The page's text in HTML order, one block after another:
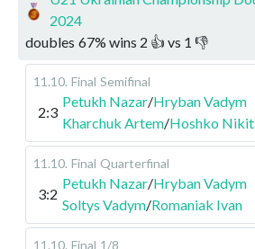
2024
doubles 67% wins 2 👍 vs 1 👎
11.10. Final Semifinal
2:3
Petukh Nazar/Hryban Vadym
Kharchuk Artem/Hoshko
11.10. Final Quarterfinal
3:2
Petukh Nazar/Hryban Vadym
Soltys Vadym/Romaniak Ivan
11.10. Final 1/8